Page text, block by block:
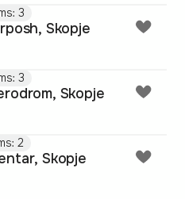
3
Skopje
3
Skopje
2
Skopje